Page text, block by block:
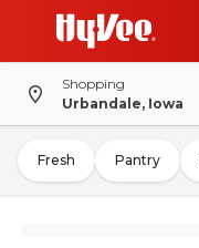
Shopping
Urbandale, Iowa
Fresh Pantry